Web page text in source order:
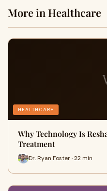
More in Healthcare
HEALTHCARE
Why Technology Is
Treatment
Dr. Ryan Foster · 22 min